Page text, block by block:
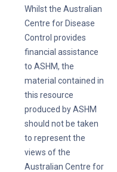
Whilst the Australian
Centre for Disease
Control provides
financial assistance
to ASHM, the
material contained in
this resource
produced by ASHM
should not be taken
to represent the
views of the
Australian Centre for